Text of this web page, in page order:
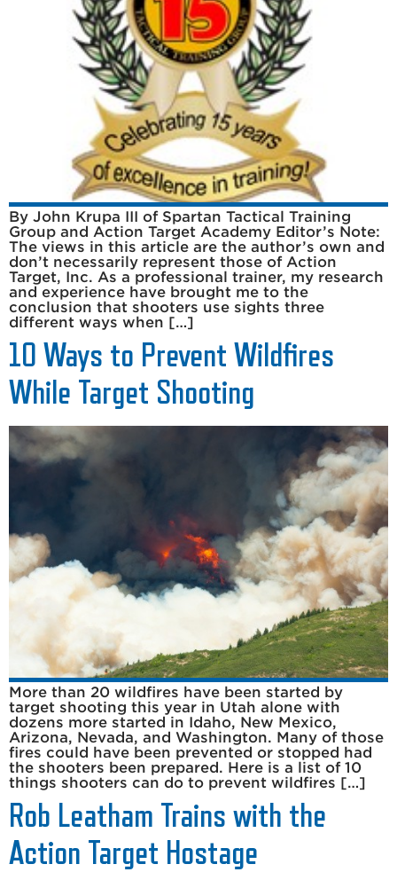
By John Krupa III of Spartan Tactical Training
Group and Action Target Academy Editor’s Note:
The views in this article are the author’s own and
don’t necessarily represent those of Action
Target, Inc. As a professional trainer, my research
and experience have brought me to the
conclusion that shooters use sights three
different ways when […]
10 Ways to Prevent Wildfires
While Target Shooting
More than 20 wildfires have been started by
target shooting this year in Utah alone with
dozens more started in Idaho, New Mexico,
Arizona, Nevada, and Washington. Many of those
fires could have been prevented or stopped had
the shooters been prepared. Here is a list of 10
things shooters can do to prevent wildfires […]
Rob Leatham Trains with the
Action Target Hostage